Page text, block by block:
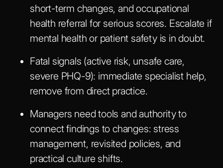
short-term changes, and occupational
health referral for serious scores. Escalate if
mental health or patient safety is in doubt.
Fatal signals (active risk, unsafe care,
severe PHQ-9): immediate specialist help,
remove from direct practice.
Managers need tools and authority to
connect findings to changes: stress
management, revisited policies, and
practical culture shifts.